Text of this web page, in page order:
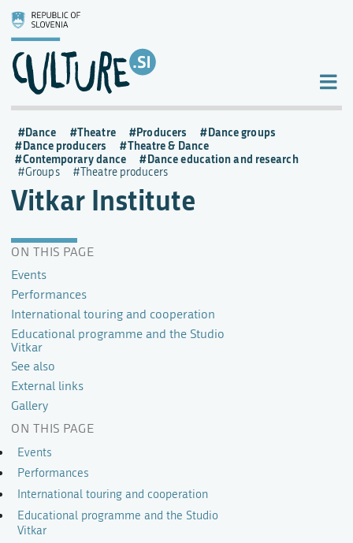
Vitkar Institute
ON THIS PAGE
Events
Performances
International touring and cooperation
Educational programme and the Studio
Vitkar
See also
External links
Gallery
Dance Theatre Producers
Dance groups
Dance producers
Theatre & Dance
Contemporary dance
Dance education and research
Groups Theatre producers
ON THIS PAGE
Events
Performances
International touring and cooperation
Educational programme and the Studio
Vitkar